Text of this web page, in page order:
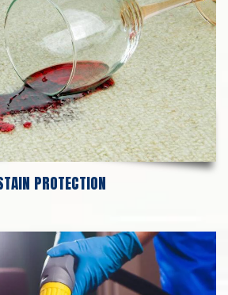
PROTECTION